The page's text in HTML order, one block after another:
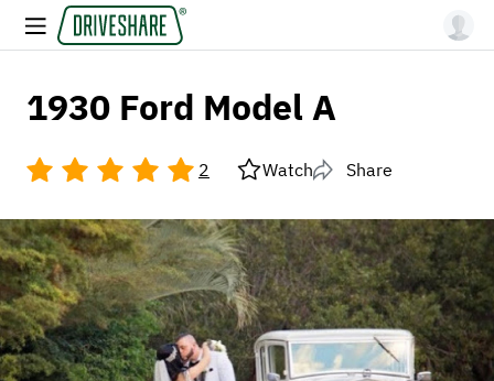
1930 Ford Model A
2 Watch Share